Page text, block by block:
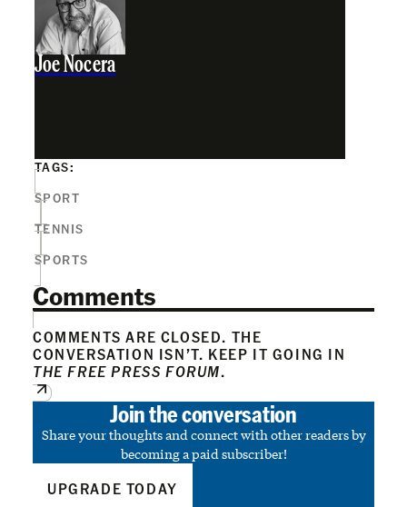
Joe Nocera
TAGS:
SPORT
TENNIS
SPORTS
Comments
COMMENTS ARE CLOSED. THE
CONVERSATION ISN’T. KEEP IT GOING IN
THE FREE PRESS FORUM.
Join the conversation
Share your thoughts and connect with other readers by
becoming a paid subscriber!
UPGRADE TODAY